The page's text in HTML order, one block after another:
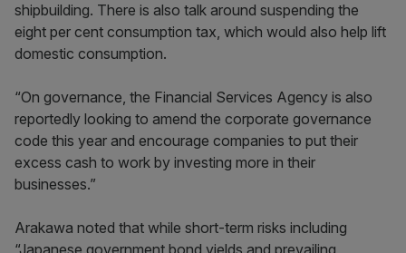
shipbuilding. There is also talk around suspending the
eight per cent consumption tax, which would also help lift
domestic consumption.
“On governance, the Financial Services Agency is also
reportedly looking to amend the corporate governance
code this year and encourage companies to put their
excess cash to work by investing more in their
businesses.”
Arakawa noted that while short-term risks including